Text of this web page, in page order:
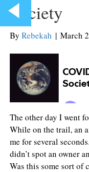
Society
By Rebekah | March
The other day I went
While on the trail, an
me for several
didn’t spot an owner
Was this some sort of